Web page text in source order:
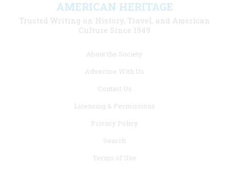
AMERICAN HERITAGE
Trusted Writing on History, Travel, and American
Culture Since 1949
About the Society
Advertise With Us
Contact Us
Licensing & Permissions
Privacy Policy
Search
Terms of Use